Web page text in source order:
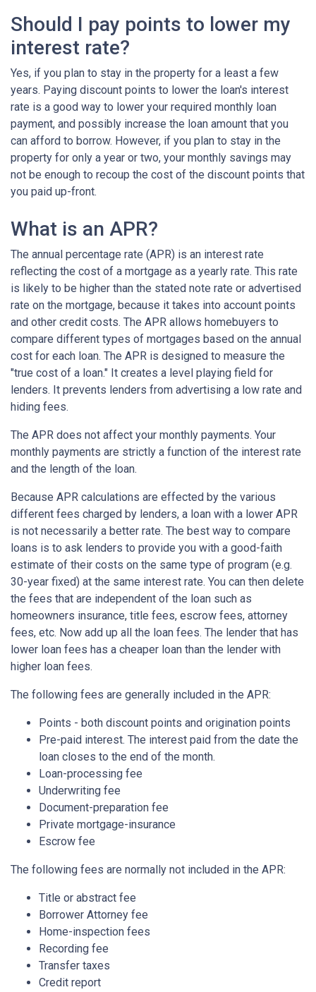
Should I pay points to lower my
interest rate?
Yes, if you plan to stay in the property for a least a few
years. Paying discount points to lower the loan's interest
rate is a good way to lower your required monthly loan
payment, and possibly increase the loan amount that you
can afford to borrow. However, if you plan to stay in the
property for only a year or two, your monthly savings may
not be enough to recoup the cost of the discount points that
you paid up-front.
What is an APR?
The annual percentage rate (APR) is an interest rate
reflecting the cost of a mortgage as a yearly rate. This rate
is likely to be higher than the stated note rate or advertised
rate on the mortgage, because it takes into account points
and other credit costs. The APR allows homebuyers to
compare different types of mortgages based on the annual
cost for each loan. The APR is designed to measure the
"true cost of a loan." It creates a level playing field for
lenders. It prevents lenders from advertising a low rate and
hiding fees.
The APR does not affect your monthly payments. Your
monthly payments are strictly a function of the interest rate
and the length of the loan.
Because APR calculations are effected by the various
different fees charged by lenders, a loan with a lower APR
is not necessarily a better rate. The best way to compare
loans is to ask lenders to provide you with a good-faith
estimate of their costs on the same type of program (e.g.
30-year fixed) at the same interest rate. You can then delete
the fees that are independent of the loan such as
homeowners insurance, title fees, escrow fees, attorney
fees, etc. Now add up all the loan fees. The lender that has
lower loan fees has a cheaper loan than the lender with
higher loan fees.
The following fees are generally included in the APR:
Points - both discount points and origination points
Pre-paid interest. The interest paid from the date the
loan closes to the end of the month.
Loan-processing fee
Underwriting fee
Document-preparation fee
Private mortgage-insurance
Escrow fee
The following fees are normally not included in the APR:
Title or abstract fee
Borrower Attorney fee
Home-inspection fees
Recording fee
Transfer taxes
Credit report